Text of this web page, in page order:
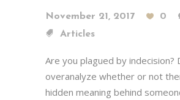
November 21, 2017 0
Articles
Are you plagued by indecision?
overanalyze whether or not
hidden meaning behind